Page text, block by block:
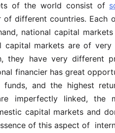
of the world consist of
of different countries.
national capital
capital markets are of
they have very different
financier has great
funds, and the highest
imperfectly linked,
capital markets and
of this aspect of